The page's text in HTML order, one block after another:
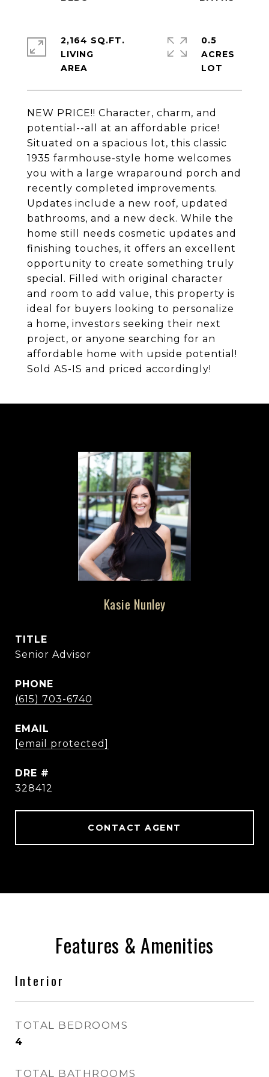
NEW PRICE!! Character, charm, and
potential--all at an affordable price!
Situated on a spacious lot, this classic
1935 farmhouse-style home welcomes
you with a large wraparound porch and
recently completed improvements.
Updates include a new roof, updated
bathrooms, and a new deck. While the
home still needs cosmetic updates and
finishing touches, it offers an excellent
opportunity to create something truly
special. Filled with original character
and room to add value, this property is
ideal for buyers looking to personalize
a home, investors seeking their next
project, or anyone searching for an
affordable home with upside potential!
Sold AS-IS and priced accordingly!
2,164 SQ.FT.
LIVING
0.5
ACRES
Kasie Nunley
TITLE
Senior Advisor
PHONE
(615) 703-6740
EMAIL
[email protected]
DRE #
328412
CONTACT AGENT
Features & Amenities
Interior
TOTAL BEDROOMS
4
TOTAL BATHROOMS